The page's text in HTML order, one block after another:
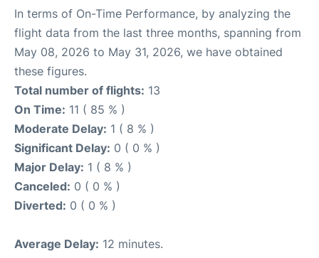
In terms of On-Time Performance, by analyzing the
flight data from the last three months, spanning from
May 08, 2026 to May 31, 2026, we have obtained
these figures.
Total number of flights: 13
On Time: 11 ( 85 % )
Moderate Delay: 1 ( 8 % )
Significant Delay: 0 ( 0 % )
Major Delay: 1 ( 8 % )
Canceled: 0 ( 0 % )
Diverted: 0 ( 0 % )
Average Delay: 12 minutes.